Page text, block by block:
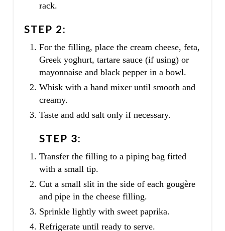
rack.
STEP 2:
For the filling, place the cream cheese, feta,
Greek yoghurt, tartare sauce (if using) or
mayonnaise and black pepper in a bowl.
Whisk with a hand mixer until smooth and
creamy.
Taste and add salt only if necessary.
STEP 3:
Transfer the filling to a piping bag fitted
with a small tip.
Cut a small slit in the side of each gougère
and pipe in the cheese filling.
Sprinkle lightly with sweet paprika.
Refrigerate until ready to serve.